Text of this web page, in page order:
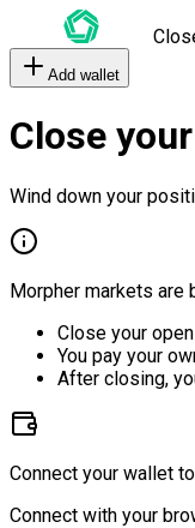
Add wallet
Close
Wind down your
Morpher markets are
Close your
You pay your
After closing,
Connect your wallet
Connect with your